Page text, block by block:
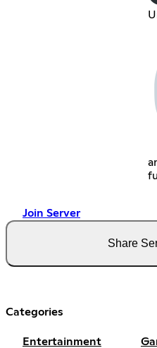
Join Server
Share
Categories
Entertainment